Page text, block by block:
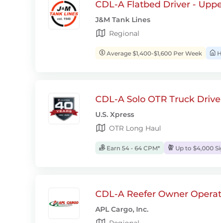
CDL-A Flatbed Driver -
J&M Tank Lines
Regional
Average $1,400-$1,600 Per Week
CDL-A Solo OTR Truck
U.S. Xpress
OTR Long Haul
Earn 54 - 64 CPM* Up to $4,000
CDL-A Reefer Owner
APL Cargo, Inc.